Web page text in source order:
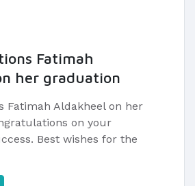
Fatimah
her graduation
Fatimah Aldakheel on her
on your
Best wishes for the